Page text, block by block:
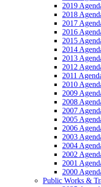
2019
2018
2017
2016
2015
2014
2013
2012
2011
2010
2009
2008
2007
2005
2006
2003
2004
2002
2001
2000
Public Works &